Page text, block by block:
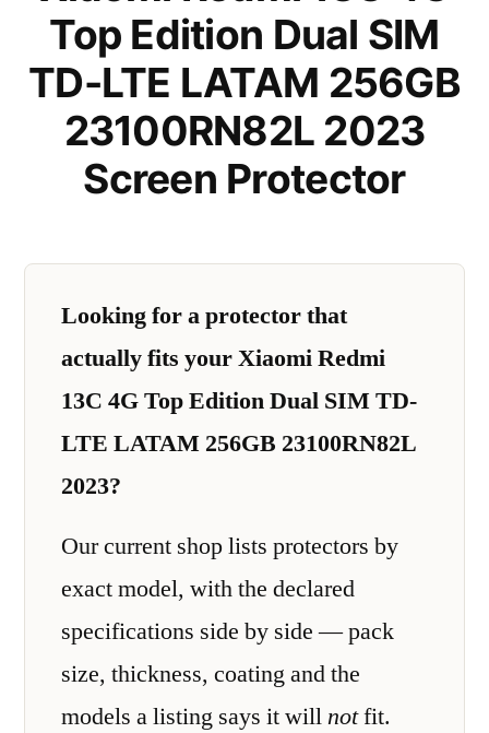
Top Edition Dual SIM
TD-LTE LATAM 256GB
23100RN82L 2023
Screen Protector
Looking for a protector that
actually fits your Xiaomi Redmi
13C 4G Top Edition Dual SIM TD-
LTE LATAM 256GB 23100RN82L
2023?
Our current shop lists protectors by
exact model, with the declared
specifications side by side — pack
size, thickness, coating and the
models a listing says it willnotfit.